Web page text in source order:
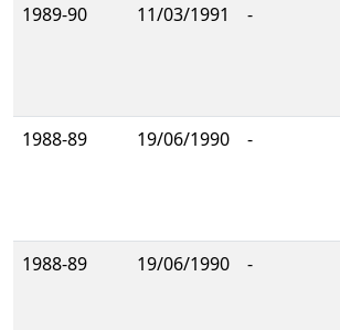
1989-90 11/03/1991 -
1988-89 19/06/1990 -
1988-89 19/06/1990 -